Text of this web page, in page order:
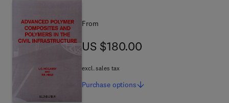
From
US $180.00
US $180.00
excl. sales tax
Purchase options